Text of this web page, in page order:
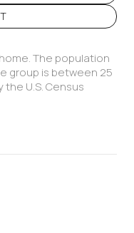
The population
group is between 25
the U.S. Census